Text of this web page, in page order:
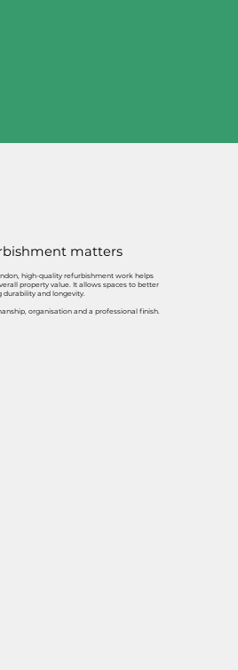
matters
high-quality refurbishment work helps
property value. It allows spaces to better
durability and longevity.
organisation and a professional finish.